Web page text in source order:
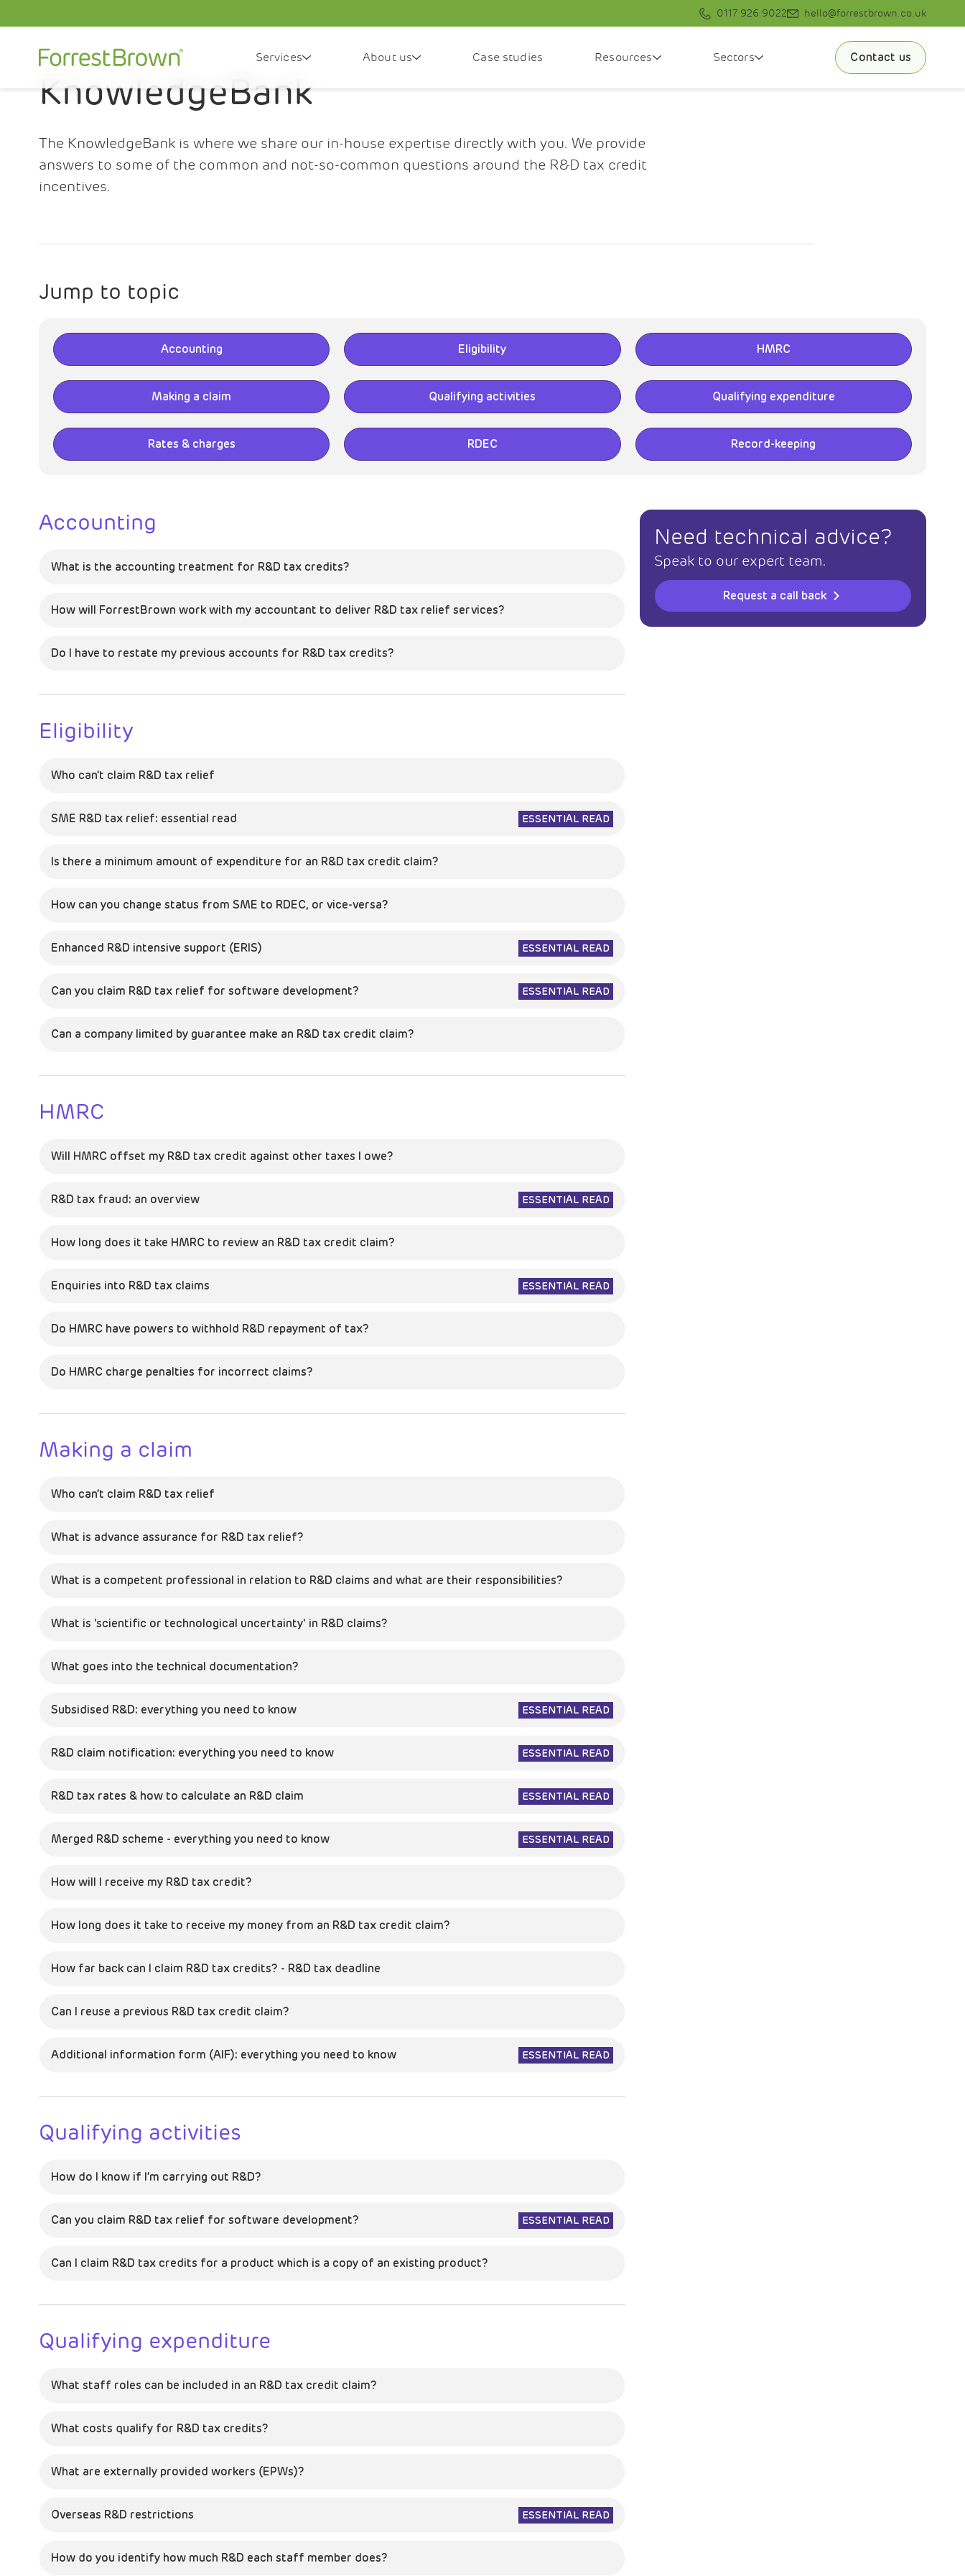
0117 926 9022 hello@forrestbrown.co.uk
Services About us Case studies Resources Sectors Contact us
KnowledgeBank
The KnowledgeBank is where we share our in-house expertise directly with you. We provide
answers to some of the common and not-so-common questions around the R&D tax credit
incentives.
Jump to topic
Accounting Eligibility HMRC
Making a claim Qualifying activities Qualifying expenditure
Rates & charges RDEC Record-keeping
Accounting
What is the accounting treatment for R&D tax credits?
How will ForrestBrown work with my accountant to deliver R&D tax relief services?
Do I have to restate my previous accounts for R&D tax credits?
Eligibility
Who can’t claim R&D tax relief
SME R&D tax relief: essential read ESSENTIAL READ
Is there a minimum amount of expenditure for an R&D tax credit claim?
How can you change status from SME to RDEC, or vice-versa?
Enhanced R&D intensive support (ERIS) ESSENTIAL READ
Can you claim R&D tax relief for software development? ESSENTIAL READ
Can a company limited by guarantee make an R&D tax credit claim?
HMRC
Will HMRC offset my R&D tax credit against other taxes I owe?
R&D tax fraud: an overview ESSENTIAL READ
How long does it take HMRC to review an R&D tax credit claim?
Enquiries into R&D tax claims ESSENTIAL READ
Do HMRC have powers to withhold R&D repayment of tax?
Do HMRC charge penalties for incorrect claims?
Making a claim
Who can’t claim R&D tax relief
What is advance assurance for R&D tax relief?
What is a competent professional in relation to R&D claims and what are their responsibilities?
What is ‘scientific or technological uncertainty' in R&D claims?
What goes into the technical documentation?
Subsidised R&D: everything you need to know ESSENTIAL READ
R&D claim notification: everything you need to know ESSENTIAL READ
R&D tax rates & how to calculate an R&D claim ESSENTIAL READ
Merged R&D scheme - everything you need to know ESSENTIAL READ
How will I receive my R&D tax credit?
How long does it take to receive my money from an R&D tax credit claim?
How far back can I claim R&D tax credits? - R&D tax deadline
Can I reuse a previous R&D tax credit claim?
Additional information form (AIF): everything you need to know ESSENTIAL READ
Qualifying activities
How do I know if I’m carrying out R&D?
Can you claim R&D tax relief for software development? ESSENTIAL READ
Can I claim R&D tax credits for a product which is a copy of an existing product?
Qualifying expenditure
What staff roles can be included in an R&D tax credit claim?
What costs qualify for R&D tax credits?
What are externally provided workers (EPWs)?
Overseas R&D restrictions ESSENTIAL READ
How do you identify how much R&D each staff member does?
Need technical advice?
Speak to our expert team.
Request a call back